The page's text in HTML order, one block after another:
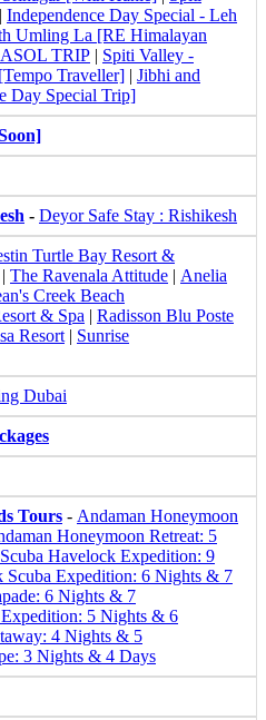
Independence Day Special - Leh
Umling La [RE Himalayan
TRIP
Spiti Valley -
Traveller]
Jibhi and
Day Special Trip]
- Deyor Safe Stay : Rishikesh
Turtle Bay Resort &
The Ravenala Attitude
Anelia
Creek Beach
& Spa
Radisson Blu Poste
Resort| Sunrise
Dubai
Tours - Andaman Honeymoon
Honeymoon Retreat: 5
Havelock Expedition: 9
Scuba Expedition: 6 Nights & 7
6 Nights & 7
5 Nights & 6
4 Nights & 5
3 Nights & 4 Days